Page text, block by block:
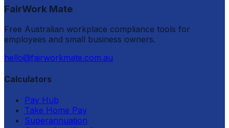
FairWork Mate
Free Australian workplace compliance tools for
employees and small business owners.
hello@fairworkmate.com.au
Calculators
Pay Hub
Take Home Pay
Superannuation